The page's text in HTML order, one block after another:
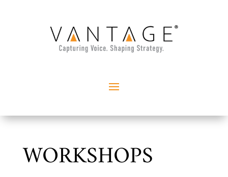
WORKSHOPS